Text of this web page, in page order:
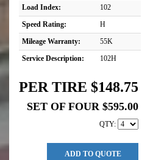
Load Index:
102
Speed Rating:
H
Mileage Warranty:
55K
Service Description:
102H
PER TIRE $148.75
SET OF FOUR $595.00
QTY:
ADD TO QUOTE